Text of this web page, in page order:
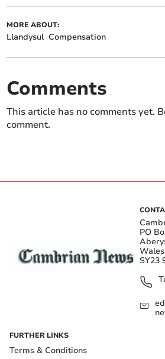
MORE ABOUT:
Llandysul Compensation
Comments
This article has no comments yet.
comment.
PO
Wales
SY23
FURTHER LINKS
Terms & Conditions